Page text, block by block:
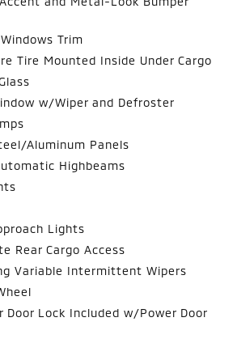
Trim
Tire Mounted Inside Under Cargo
w/Wiper and Defroster
Aluminum Panels
Highbeams
Lights
Rear Cargo Access
Variable Intermittent Wipers
Door Lock Included w/Power Door